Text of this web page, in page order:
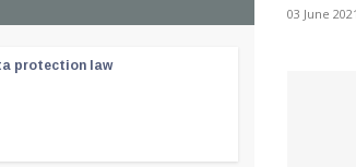
protection law
03 June 2021